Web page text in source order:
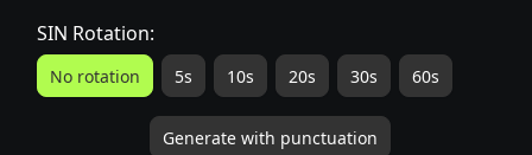
SIN Rotation:
No rotation 5s 10s 20s 30s 60s
Generate with punctuation